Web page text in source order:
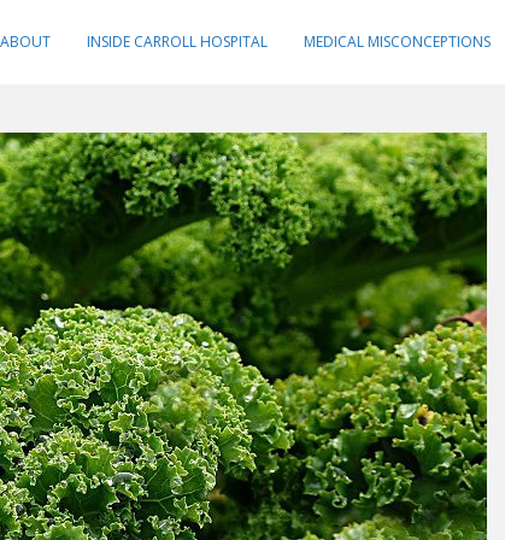
ABOUT INSIDE CARROLL HOSPITAL MEDICAL MISCONCEPTIONS